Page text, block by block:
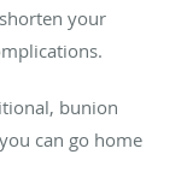
your
bunion
can go home